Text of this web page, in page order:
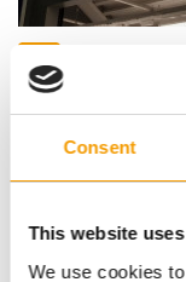
Consent
This website
We use cookies
Musti
Azevedo as
Musti Group Plc's